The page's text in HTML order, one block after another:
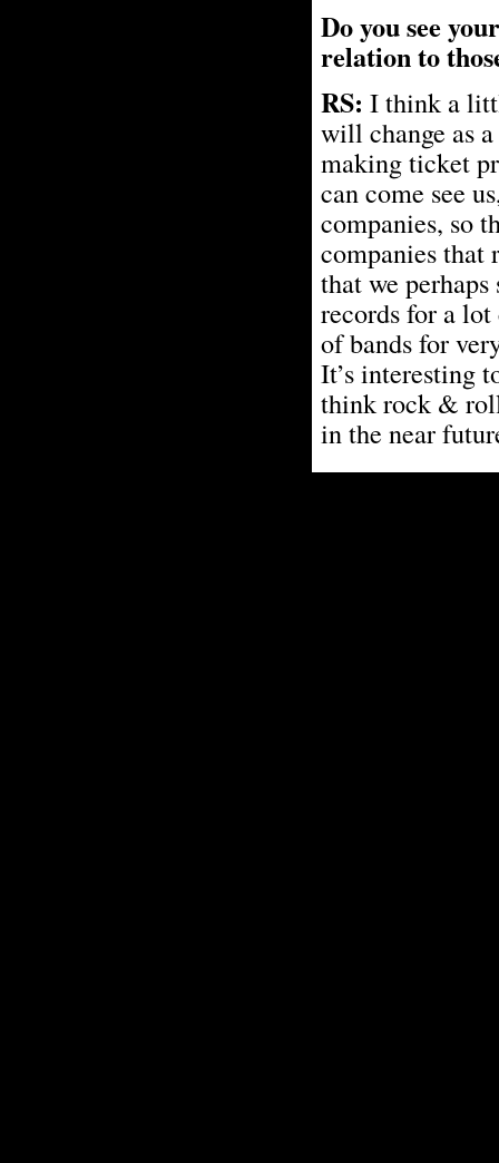
Do you see
relation to
RS: I think a
will change as
making ticket
can come see
companies, so
companies that
that we
records for a
of bands for
It’s interesting
think rock &
in the near